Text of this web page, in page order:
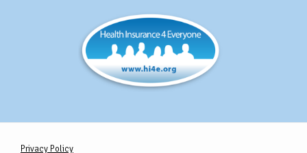
Privacy Policy